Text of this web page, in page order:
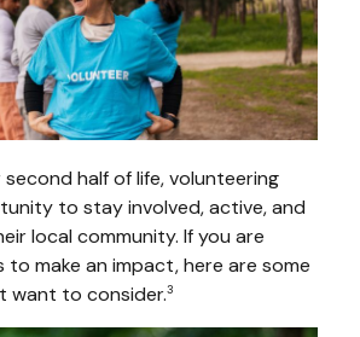
half of life, volunteering
to stay involved, active, and
local community. If you are
to make an impact, here are some
want to consider.3